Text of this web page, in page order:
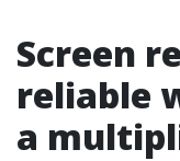
Screen
reliable
a